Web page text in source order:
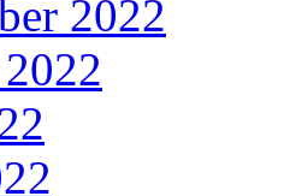
2022